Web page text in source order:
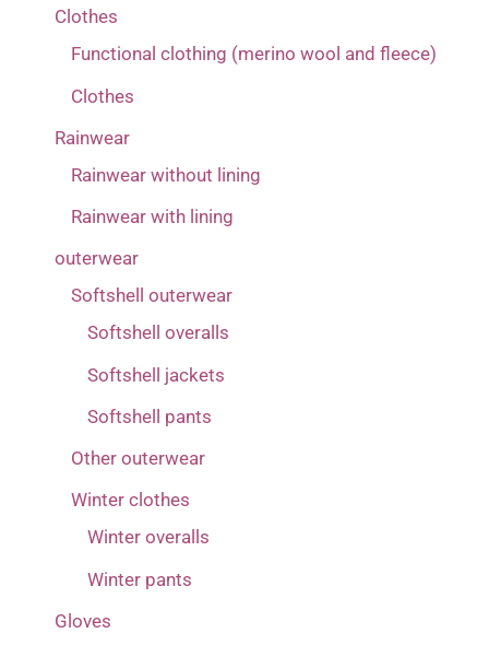
4-5 years
(1)
(1)
Clothes
Functional clothing (merino wool and fleece)
Clothes
Rainwear
Rainwear without lining
Rainwear with lining
outerwear
Softshell outerwear
Softshell overalls
Softshell jackets
Softshell pants
Other outerwear
Winter clothes
Winter overalls
Winter pants
Gloves